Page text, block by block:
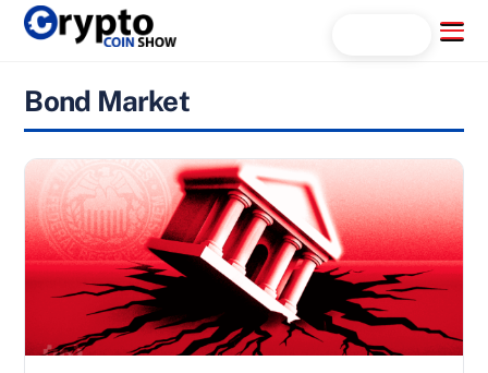
Skip
Menu
Bond Market